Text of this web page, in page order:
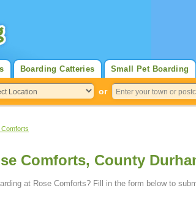
Small Pet Boarding
Boarding Catteries
or
Comforts
Comforts, County
at Rose Comforts? Fill in the form below to